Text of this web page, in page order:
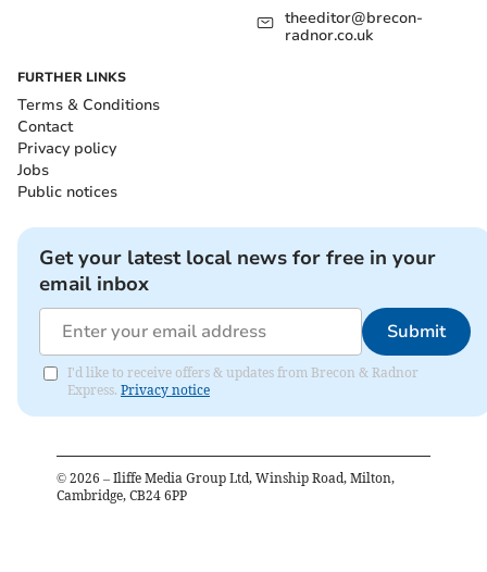
theeditor@brecon-
radnor.co.uk
FURTHER LINKS
Terms & Conditions
Contact
Privacy policy
Jobs
Public notices
Get your latest local news for free in your
email inbox
Submit
I'd like to receive offers & updates from Brecon & Radnor
Express. Privacy notice
© 2026 – Iliffe Media Group Ltd, Winship Road, Milton,
Cambridge, CB24 6PP